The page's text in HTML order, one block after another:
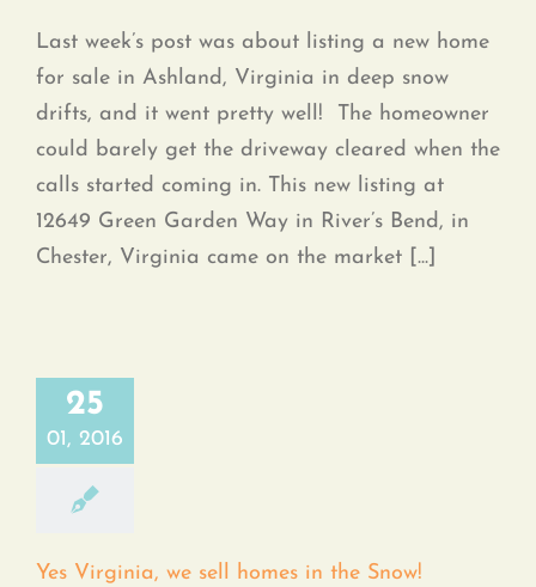
Last week’s post was about listing a new home
for sale in Ashland, Virginia in deep snow
drifts, and it went pretty well! The homeowner
could barely get the driveway cleared when the
calls started coming in. This new listing at
12649 Green Garden Way in River’s Bend, in
Chester, Virginia came on the market [...]
25
01, 2016
Yes Virginia, we sell homes in the Snow!